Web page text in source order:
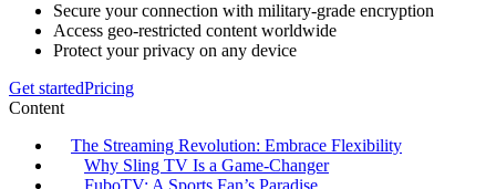
Secure your connection with military-grade encryption
Access geo-restricted content worldwide
Protect your privacy on any device
Get startedPricing
Content
The Streaming Revolution: Embrace Flexibility
Why Sling TV Is a Game-Changer